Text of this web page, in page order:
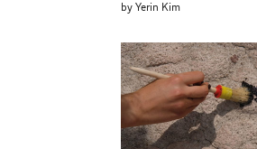
by Yerin Kim